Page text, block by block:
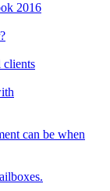
2016
clients
can be when